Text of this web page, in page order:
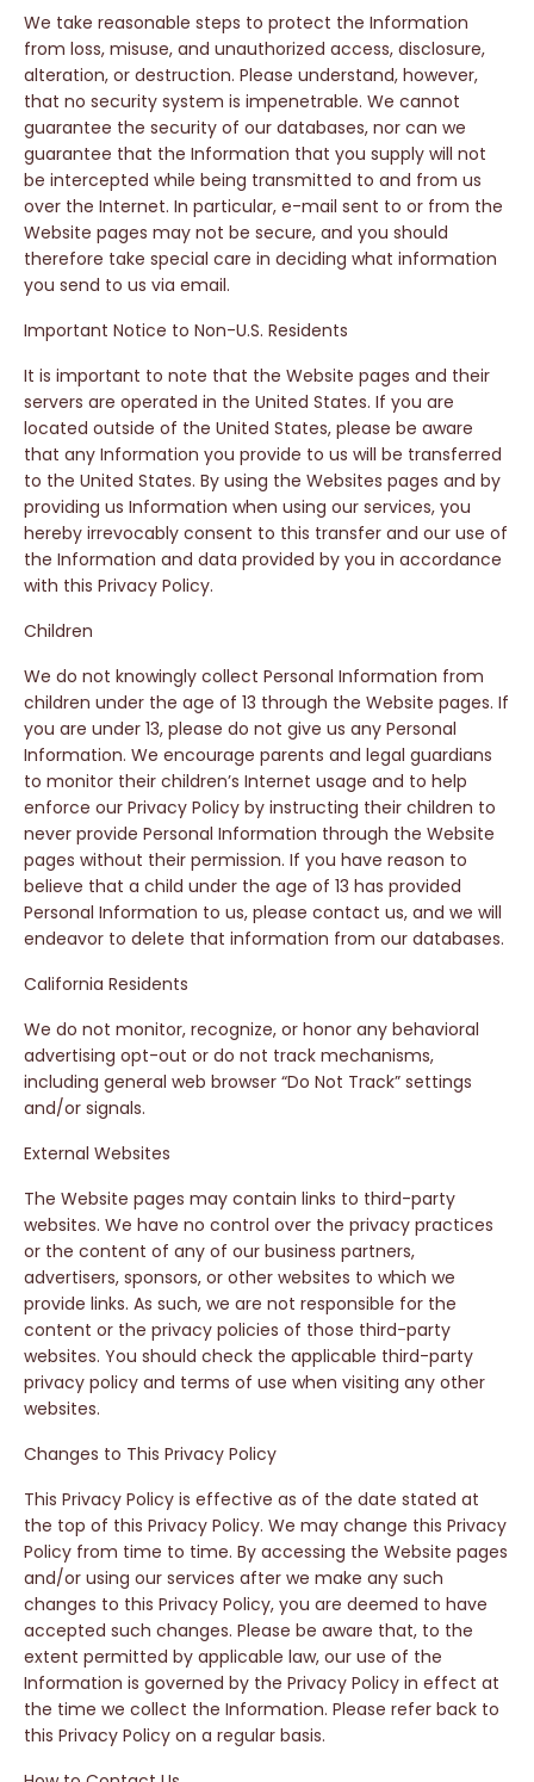
We take reasonable steps to protect the Information
from loss, misuse, and unauthorized access, disclosure,
alteration, or destruction. Please understand, however,
that no security system is impenetrable. We cannot
guarantee the security of our databases, nor can we
guarantee that the Information that you supply will not
be intercepted while being transmitted to and from us
over the Internet. In particular, e-mail sent to or from the
Website pages may not be secure, and you should
therefore take special care in deciding what information
you send to us via email.
Important Notice to Non-U.S. Residents
It is important to note that the Website pages and their
servers are operated in the United States. If you are
located outside of the United States, please be aware
that any Information you provide to us will be transferred
to the United States. By using the Websites pages and by
providing us Information when using our services, you
hereby irrevocably consent to this transfer and our use of
the Information and data provided by you in accordance
with this Privacy Policy.
Children
We do not knowingly collect Personal Information from
children under the age of 13 through the Website pages. If
you are under 13, please do not give us any Personal
Information. We encourage parents and legal guardians
to monitor their children’s Internet usage and to help
enforce our Privacy Policy by instructing their children to
never provide Personal Information through the Website
pages without their permission. If you have reason to
believe that a child under the age of 13 has provided
Personal Information to us, please contact us, and we will
endeavor to delete that information from our databases.
California Residents
We do not monitor, recognize, or honor any behavioral
advertising opt-out or do not track mechanisms,
including general web browser “Do Not Track” settings
and/or signals.
External Websites
The Website pages may contain links to third-party
websites. We have no control over the privacy practices
or the content of any of our business partners,
advertisers, sponsors, or other websites to which we
provide links. As such, we are not responsible for the
content or the privacy policies of those third-party
websites. You should check the applicable third-party
privacy policy and terms of use when visiting any other
websites.
Changes to This Privacy Policy
This Privacy Policy is effective as of the date stated at
the top of this Privacy Policy. We may change this Privacy
Policy from time to time. By accessing the Website pages
and/or using our services after we make any such
changes to this Privacy Policy, you are deemed to have
accepted such changes. Please be aware that, to the
extent permitted by applicable law, our use of the
Information is governed by the Privacy Policy in effect at
the time we collect the Information. Please refer back to
this Privacy Policy on a regular basis.